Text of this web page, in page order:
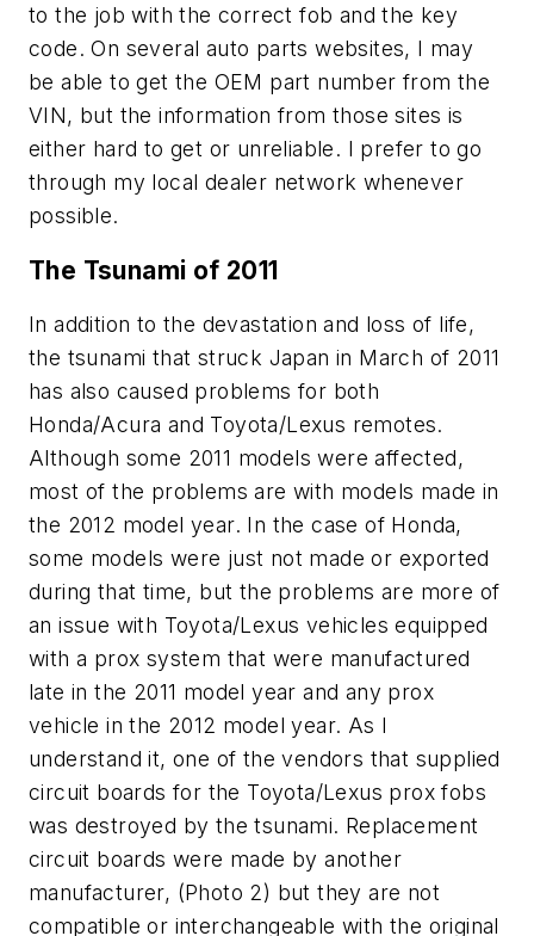
to the job with the correct fob and the key
code. On several auto parts websites, I may
be able to get the OEM part number from the
VIN, but the information from those sites is
either hard to get or unreliable. I prefer to go
through my local dealer network whenever
possible.
The Tsunami of 2011
In addition to the devastation and loss of life,
the tsunami that struck Japan in March of 2011
has also caused problems for both
Honda/Acura and Toyota/Lexus remotes.
Although some 2011 models were affected,
most of the problems are with models made in
the 2012 model year. In the case of Honda,
some models were just not made or exported
during that time, but the problems are more of
an issue with Toyota/Lexus vehicles equipped
with a prox system that were manufactured
late in the 2011 model year and any prox
vehicle in the 2012 model year. As I
understand it, one of the vendors that supplied
circuit boards for the Toyota/Lexus prox fobs
was destroyed by the tsunami. Replacement
circuit boards were made by another
manufacturer, (Photo 2) but they are not
compatible or interchangeable with the original